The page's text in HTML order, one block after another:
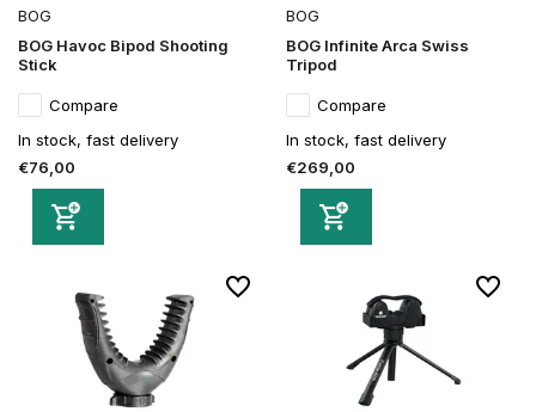
BOG
BOG Havoc Bipod Shooting
Stick
Compare
In stock, fast delivery
€76,00
BOG
BOG Infinite Arca Swiss
Tripod
Compare
In stock, fast delivery
€269,00